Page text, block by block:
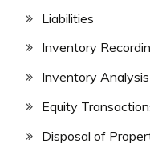
Liabilities
Inventory
Inventory Analysis
Equity
Disposal of